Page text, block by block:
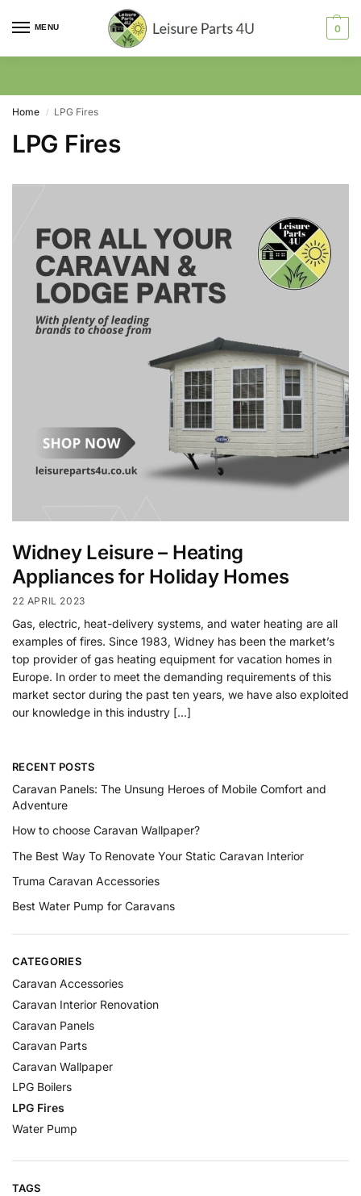
MENU 0
Home / LPG Fires
LPG Fires
Widney Leisure – Heating
Appliances for Holiday Homes
22 APRIL 2023
Gas, electric, heat-delivery systems, and water heating are all
examples of fires. Since 1983, Widney has been the market’s
top provider of gas heating equipment for vacation homes in
Europe. In order to meet the demanding requirements of this
market sector during the past ten years, we have also exploited
our knowledge in this industry […]
RECENT POSTS
Caravan Panels: The Unsung Heroes of Mobile Comfort and
Adventure
How to choose Caravan Wallpaper?
The Best Way To Renovate Your Static Caravan Interior
Truma Caravan Accessories
Best Water Pump for Caravans
CATEGORIES
Caravan Accessories
Caravan Interior Renovation
Caravan Panels
Caravan Parts
Caravan Wallpaper
LPG Boilers
LPG Fires
Water Pump
TAGS